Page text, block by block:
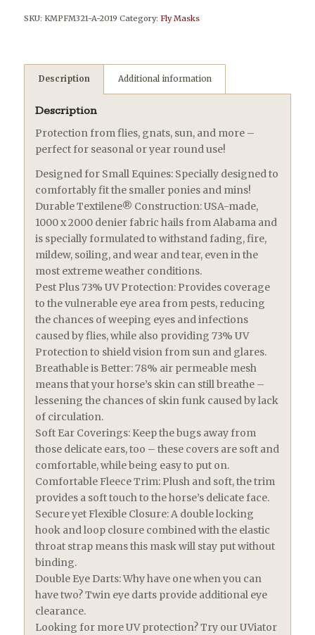
SKU: KMPFM321-A-2019 Category: Fly Masks
Description Additional information
Description
Protection from flies, gnats, sun, and more –
perfect for seasonal or year round use!
Designed for Small Equines: Specially designed to
comfortably fit the smaller ponies and mins!
Durable Textilene® Construction: USA-made,
1000 x 2000 denier fabric hails from Alabama and
is specially formulated to withstand fading, fire,
mildew, soiling, and wear and tear, even in the
most extreme weather conditions.
Pest Plus 73% UV Protection: Provides coverage
to the vulnerable eye area from pests, reducing
the chances of weeping eyes and infections
caused by flies, while also providing 73% UV
Protection to shield vision from sun and glares.
Breathable is Better: 78% air permeable mesh
means that your horse’s skin can still breathe –
lessening the chances of skin funk caused by lack
of circulation.
Soft Ear Coverings: Keep the bugs away from
those delicate ears, too – these covers are soft and
comfortable, while being easy to put on.
Comfortable Fleece Trim: Plush and soft, the trim
provides a soft touch to the horse’s delicate face.
Secure yet Flexible Closure: A double locking
hook and loop closure combined with the elastic
throat strap means this mask will stay put without
binding.
Double Eye Darts: Why have one when you can
have two? Twin eye darts provide additional eye
clearance.
Looking for more UV protection? Try our UViator